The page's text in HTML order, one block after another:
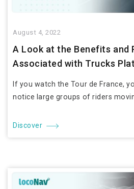
August 4, 2022
A Look at the Benefits and
Associated with Trucks
If you watch the Tour de France,
notice large groups of riders
Discover